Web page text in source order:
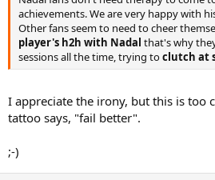
achievements. We are very happy with
Other fans seem to need to cheer
player's h2h with Nadal that's why
sessions all the time, trying toclutch at
I appreciate the irony, but this is too
tattoo says, "fail better".
;-)